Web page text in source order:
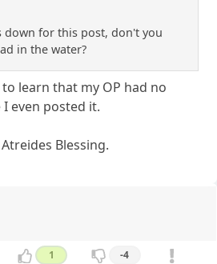
down for this post, don't you
in the water?
learn that my OP had no
even posted it.
Blessing.
1 -4